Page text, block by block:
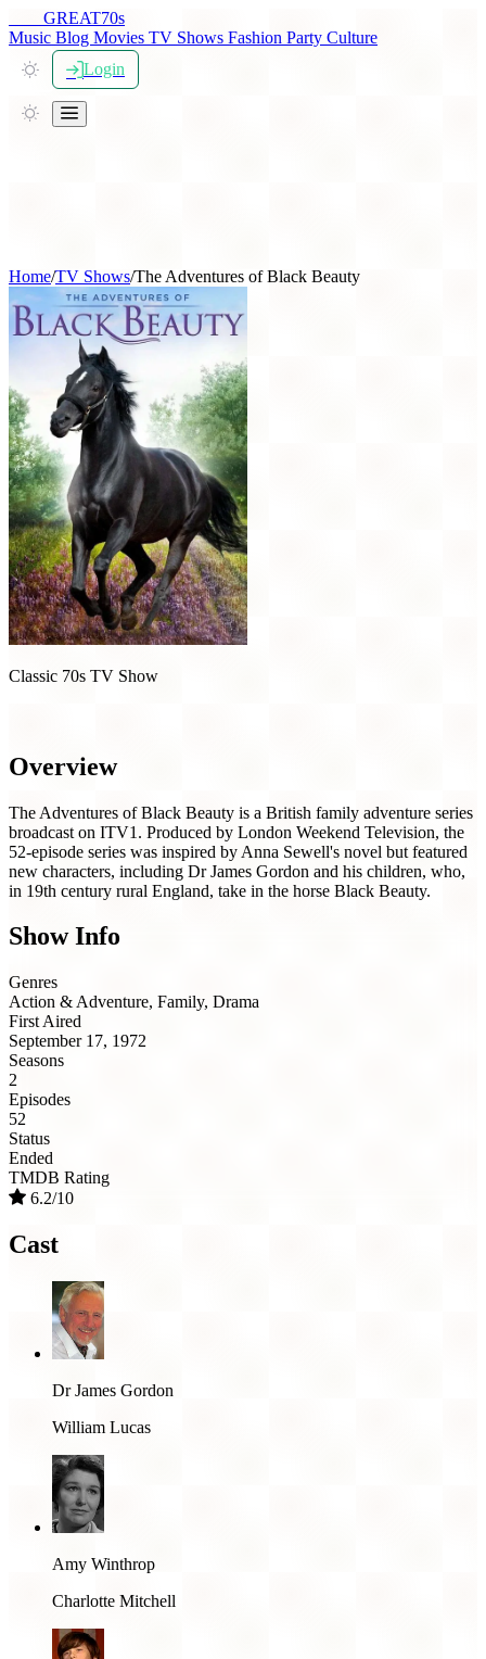
GREAT70s
Music Blog Movies TV Shows Fashion Party Culture
Login
Home/TV Shows/The Adventures of Black Beauty
Classic 70s TV Show
Overview
The Adventures of Black Beauty is a British family adventure series
broadcast on ITV1. Produced by London Weekend Television, the
52-episode series was inspired by Anna Sewell's novel but featured
new characters, including Dr James Gordon and his children, who,
in 19th century rural England, take in the horse Black Beauty.
Show Info
Genres
Action & Adventure, Family, Drama
First Aired
September 17, 1972
Seasons
2
Episodes
52
Status
Ended
TMDB Rating
6.2/10
Cast
Dr James Gordon
William Lucas
Amy Winthrop
Charlotte Mitchell